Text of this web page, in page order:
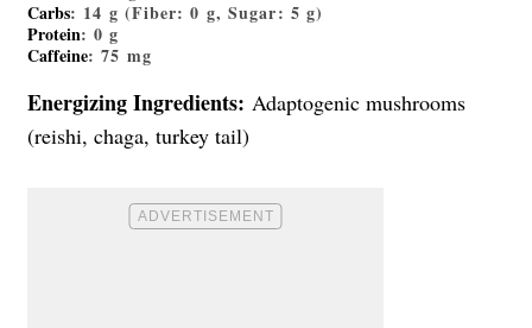
Carbs: 14 g (Fiber: 0 g, Sugar: 5 g)
Protein: 0 g
Caffeine: 75 mg
Energizing Ingredients: Adaptogenic mushrooms
(reishi, chaga, turkey tail)